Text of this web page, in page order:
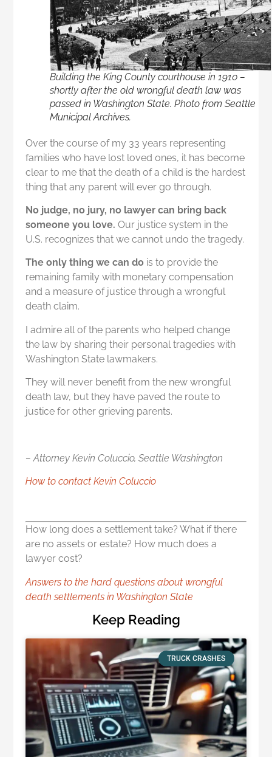
Building the King County courthouse in 1910 –
shortly after the old wrongful death law was
passed in Washington State. Photo from Seattle
Municipal Archives.
Over the course of my 33 years representing
families who have lost loved ones, it has become
clear to me that the death of a child is the hardest
thing that any parent will ever go through.
No judge, no jury, no lawyer can bring back
someone you love. Our justice system in the
U.S. recognizes that we cannot undo the tragedy.
The only thing we can do is to provide the
remaining family with monetary compensation
and a measure of justice through a wrongful
death claim.
I admire all of the parents who helped change
the law by sharing their personal tragedies with
Washington State lawmakers.
They will never benefit from the new wrongful
death law, but they have paved the route to
justice for other grieving parents.
– Attorney Kevin Coluccio, Seattle Washington
How to contact Kevin Coluccio
How long does a settlement take? What if there
are no assets or estate? How much does a
lawyer cost?
Answers to the hard questions about wrongful
death settlements in Washington State
Keep Reading
TRUCK CRASHES